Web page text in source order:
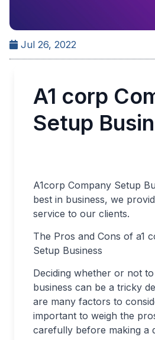
Jul 26, 2022
A1 corp
Setup
A1corp Company Setup
best in business, we
service to our clients.
The Pros and Cons of a1
Setup Business
Deciding whether or not
business can be a tricky
are many factors to
important to weigh the
carefully before making a